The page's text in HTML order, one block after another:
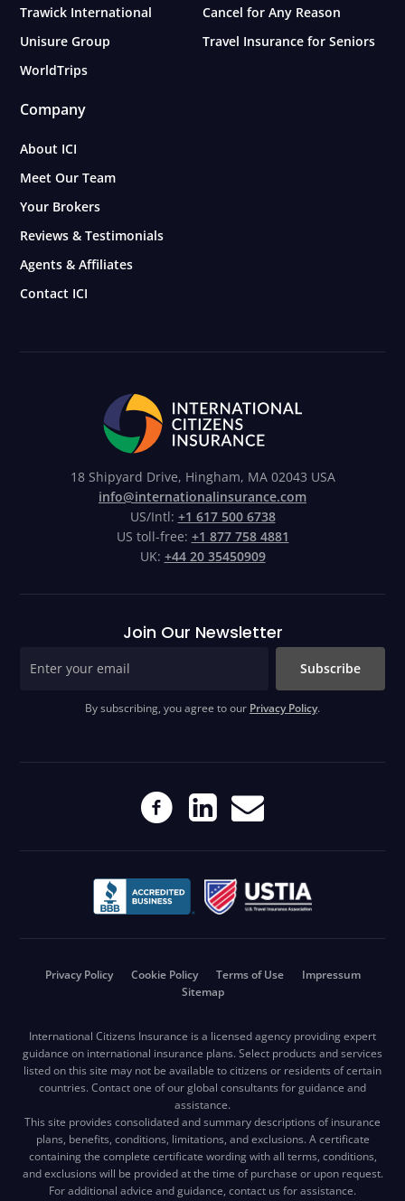
Trawick International
Unisure Group
WorldTrips
Cancel for Any Reason
Travel Insurance for Seniors
Company
About ICI
Meet Our Team
Your Brokers
Reviews & Testimonials
Agents & Affiliates
Contact ICI
18 Shipyard Drive, Hingham, MA 02043 USA
info@internationalinsurance.com
US/Intl: +1 617 500 6738
US toll-free: +1 877 758 4881
UK: +44 20 35450909
Join Our Newsletter
Subscribe
By subscribing, you agree to our Privacy Policy.
Privacy Policy Cookie Policy Terms of Use
Impressum
Sitemap
International Citizens Insurance is a licensed agency providing expert
guidance on international insurance plans. Select products and services
listed on this site may not be available to citizens or residents of certain
countries. Contact one of our global consultants for guidance and
assistance.
This site provides consolidated and summary descriptions of insurance
plans, benefits, conditions, limitations, and exclusions. A certificate
containing the complete certificate wording with all terms, conditions,
and exclusions will be provided at the time of purchase or upon request.
For additional advice and guidance, contact us for assistance.